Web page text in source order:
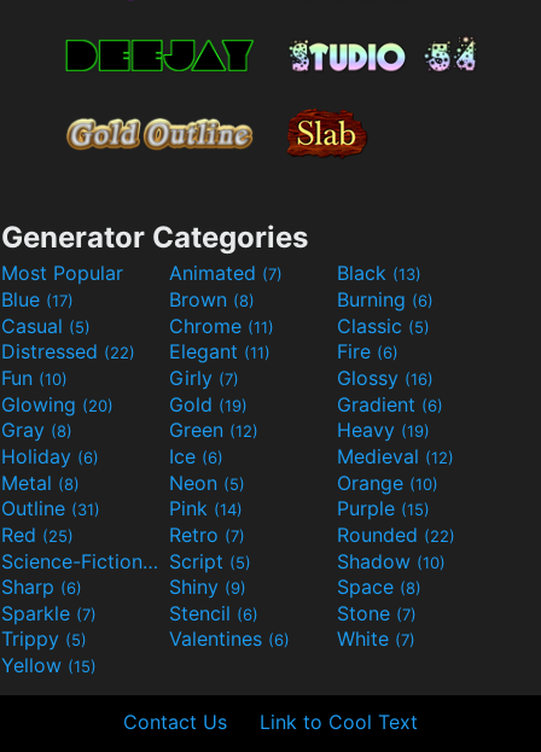
Generator Categories
Most Popular Animated (7) Black (13)
Blue (17) Brown (8) Burning (6)
Casual (5) Chrome (11) Classic (5)
Distressed (22) Elegant (11) Fire (6)
Fun (10) Girly (7) Glossy (16)
Glowing (20) Gold (19) Gradient (6)
Gray (8) Green (12) Heavy (19)
Holiday (6) Ice (6) Medieval (12)
Metal (8) Neon (5) Orange (10)
Outline (31) Pink (14) Purple (15)
Red (25) Retro (7) Rounded (22)
Science-Fiction(9) Script (5) Shadow (10)
Sharp (6) Shiny (9) Space (8)
Sparkle (7) Stencil (6) Stone (7)
Trippy (5) Valentines (6) White (7)
Yellow (15)
Contact Us Link to Cool Text